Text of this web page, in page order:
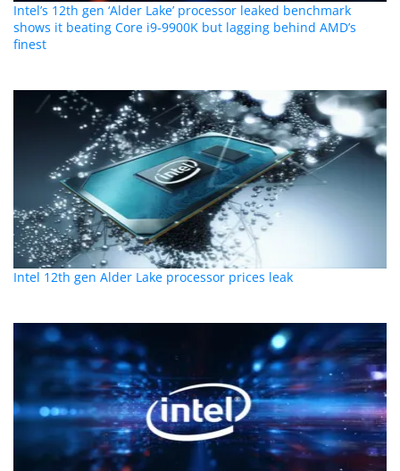
Intel’s 12th gen ‘Alder Lake’ processor leaked benchmark
shows it beating Core i9-9900K but lagging behind AMD’s
finest
Intel 12th gen Alder Lake processor prices leak